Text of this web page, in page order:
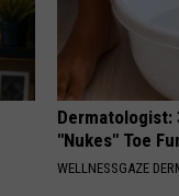
Dermatologist:
"Nukes" Toe
WELLNESSGAZE